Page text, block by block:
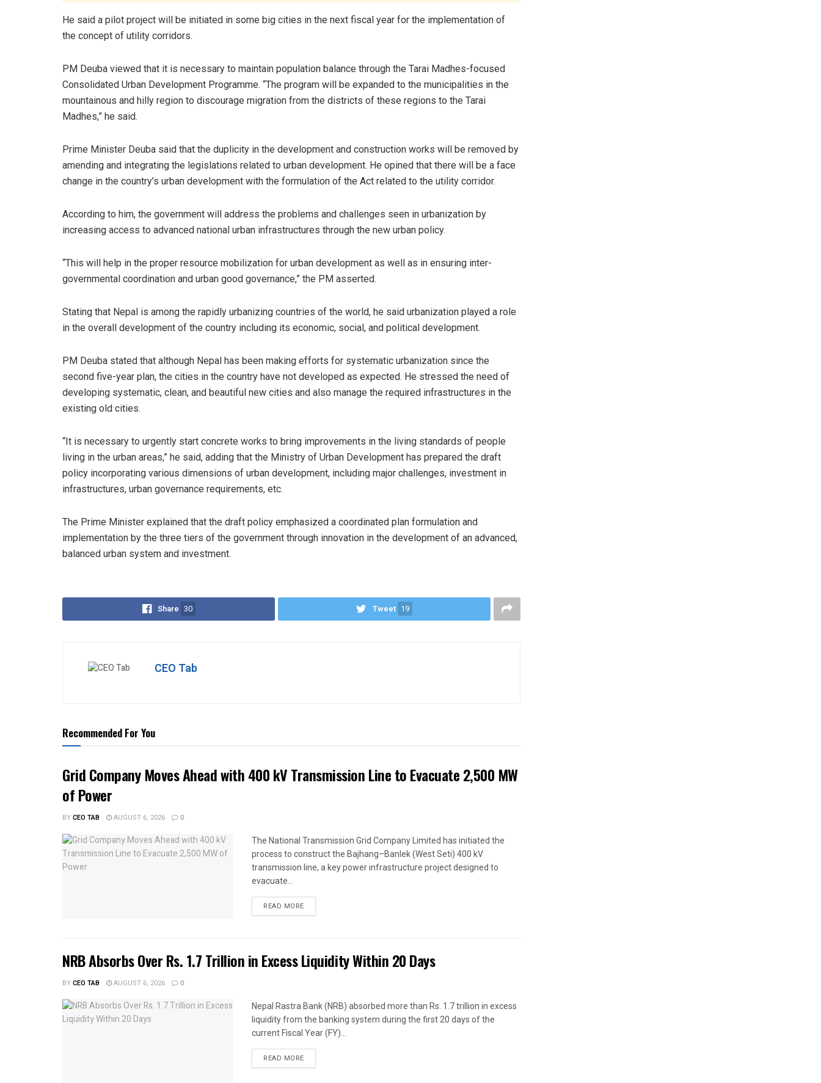
He said a pilot project will be initiated in some big cities in the next fiscal year for the implementation of
the concept of utility corridors.
PM Deuba viewed that it is necessary to maintain population balance through the Tarai Madhes-focused
Consolidated Urban Development Programme. “The program will be expanded to the municipalities in the
mountainous and hilly region to discourage migration from the districts of these regions to the Tarai
Madhes,” he said.
Prime Minister Deuba said that the duplicity in the development and construction works will be removed by
amending and integrating the legislations related to urban development. He opined that there will be a face
change in the country’s urban development with the formulation of the Act related to the utility corridor.
According to him, the government will address the problems and challenges seen in urbanization by
increasing access to advanced national urban infrastructures through the new urban policy.
“This will help in the proper resource mobilization for urban development as well as in ensuring inter-
governmental coordination and urban good governance,” the PM asserted.
Stating that Nepal is among the rapidly urbanizing countries of the world, he said urbanization played a role
in the overall development of the country including its economic, social, and political development.
PM Deuba stated that although Nepal has been making efforts for systematic urbanization since the
second five-year plan, the cities in the country have not developed as expected. He stressed the need of
developing systematic, clean, and beautiful new cities and also manage the required infrastructures in the
existing old cities.
“It is necessary to urgently start concrete works to bring improvements in the living standards of people
living in the urban areas,” he said, adding that the Ministry of Urban Development has prepared the draft
policy incorporating various dimensions of urban development, including major challenges, investment in
infrastructures, urban governance requirements, etc.
The Prime Minister explained that the draft policy emphasized a coordinated plan formulation and
implementation by the three tiers of the government through innovation in the development of an advanced,
balanced urban system and investment.
Share 30 Tweet 19
CEO Tab
Recommended For You
Grid Company Moves Ahead with 400 kV Transmission Line to Evacuate 2,500 MW
of Power
BYCEO TAB AUGUST 6, 2026 0
The National Transmission Grid Company Limited has initiated the
process to construct the Bajhang–Banlek (West Seti) 400 kV
transmission line, a key power infrastructure project designed to
evacuate...
READ MORE
NRB Absorbs Over Rs. 1.7 Trillion in Excess Liquidity Within 20 Days
BYCEO TAB AUGUST 6, 2026 0
Nepal Rastra Bank (NRB) absorbed more than Rs. 1.7 trillion in excess
liquidity from the banking system during the first 20 days of the
current Fiscal Year (FY)...
READ MORE